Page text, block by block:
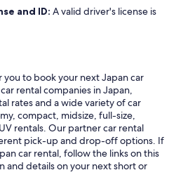
and ID: A valid driver's license is
you to book your next Japan car
rental companies in Japan,
rates and a wide variety of car
compact, midsize, full-size,
rentals. Our partner car rental
pick-up and drop-off options. If
car rental, follow the links on this
and details on your next short or